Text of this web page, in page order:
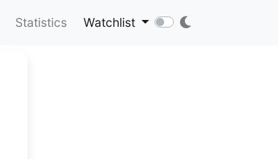
Statistics Watchlist